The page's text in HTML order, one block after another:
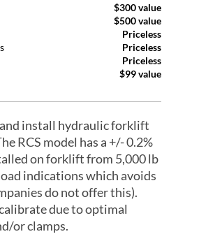
$300 value
$500 value
Priceless
Priceless
Priceless
$99 value
and install hydraulic forklift
RCS model has a +/- 0.2%
on forklift from 5,000 lb
indications which avoids
do not offer this).
due to optimal
or clamps.